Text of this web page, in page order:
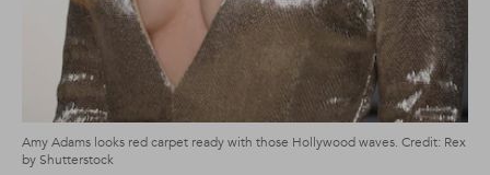
Amy Adams looks red carpet ready with those Hollywood waves. Credit: Rex
by Shutterstock